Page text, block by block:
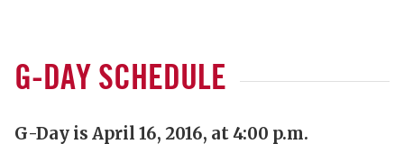
G-DAY SCHEDULE
G-Day is April 16, 2016, at 4:00 p.m.